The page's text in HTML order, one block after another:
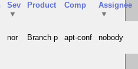
Sev
▼
Product Comp
Assignee
▼
nor Branch p apt-conf nobody